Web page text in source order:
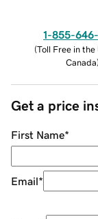
1-855-
(Toll Free in the
Canada)
Get a price
First Name*
Email*